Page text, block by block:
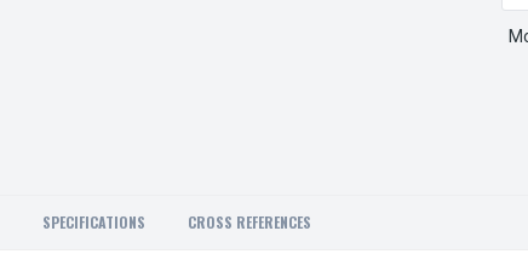
SPECIFICATIONS CROSS REFERENCES